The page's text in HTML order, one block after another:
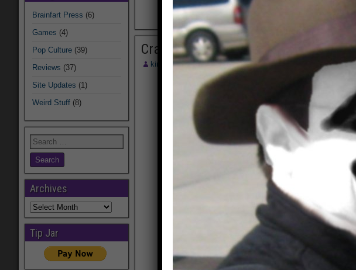
Crazee2C
kingyak August 13, 2014 Comments
Brainfart Press (6)
Games (4)
Pop Culture (39)
Reviews (37)
Site Updates (1)
Weird Stuff (8)
Archives
Archives
Tip Jar